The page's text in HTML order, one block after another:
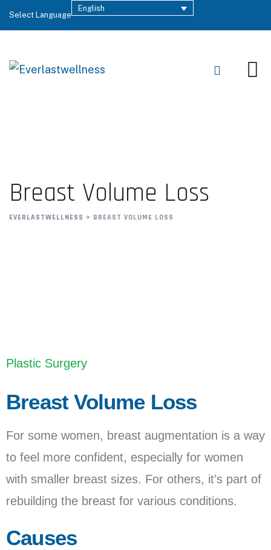
Select Language
English
Breast Volume Loss
EVERLASTWELLNESS > BREAST VOLUME LOSS
Last Updated: June 15, 2023
Plastic Surgery
Breast Volume Loss
For some women, breast augmentation is a way
to feel more confident, especially for women
with smaller breast sizes. For others, it’s part of
rebuilding the breast for various conditions.
Causes